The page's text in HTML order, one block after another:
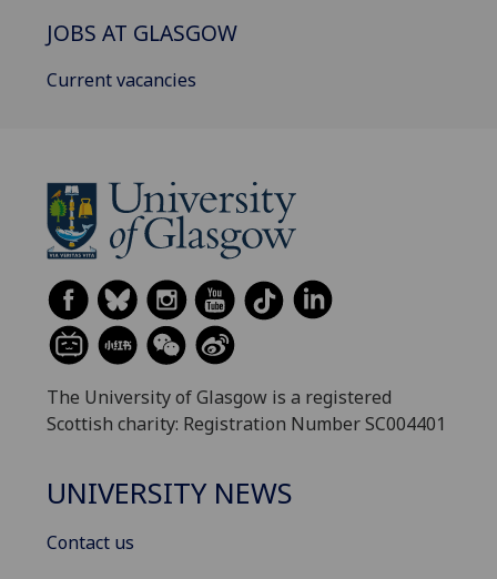
JOBS AT GLASGOW
Current vacancies
The University of Glasgow is a registered
Scottish charity: Registration Number SC004401
UNIVERSITY NEWS
Contact us